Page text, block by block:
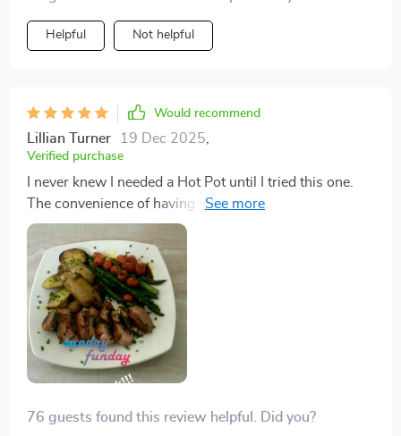
Helpful Not helpful
Would recommend
Lillian Turner 19 Dec 2025
Verified purchase
I never knew I needed a Hot Pot until I tried this one.
The convenience of having both a grill and a hot pot in
one device is unbeatable, and the non-stick surface
means I can cook with confidence, knowing that
cleanup won't be a nightmare.
76 guests found this review helpful. Did you?